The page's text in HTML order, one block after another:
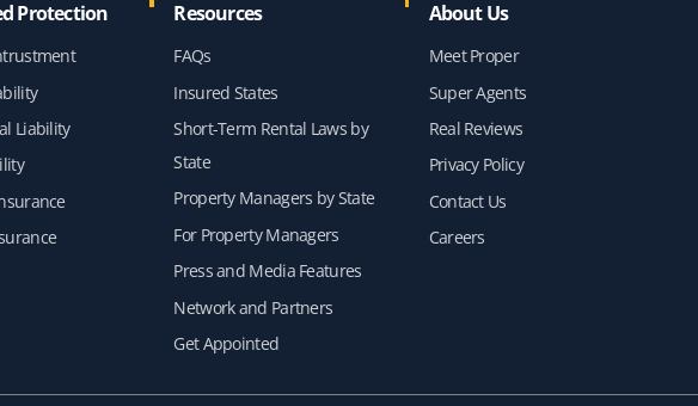
Protection
Liability
Resources
FAQs
Insured States
Short-Term Rental Laws by
State
Property Managers by State
For Property Managers
Press and Media Features
Network and Partners
Get Appointed
About Us
Meet Proper
Super Agents
Real Reviews
Privacy Policy
Contact Us
Careers